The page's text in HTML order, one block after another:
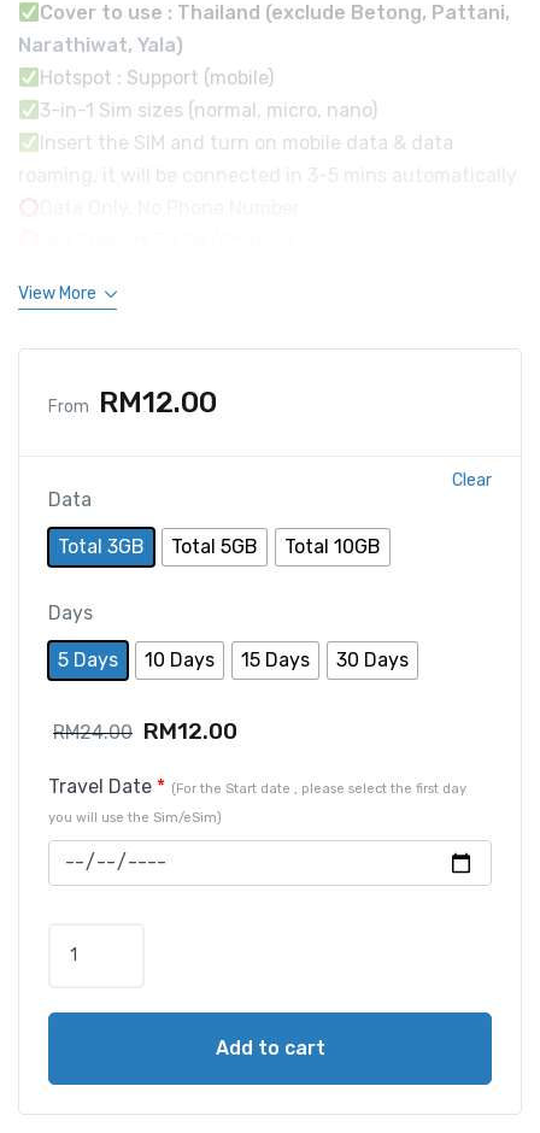
Cover to use : Thailand (exclude Betong, Pattani,
Narathiwat, Yala)
Hotspot : Support (mobile)
3-in-1 Sim sizes (normal, micro, nano)
Insert the SIM and turn on mobile data & data
roaming, it will be connected in 3-5 mins automatically
View More
From RM12.00
Data
Total 3GB Total 5GB Total 10GB
Days
5 Days 10 Days 15 Days 30 Days
Clear
RM24.00 RM12.00
Travel Date * (For the Start date , please select the first day
you will use the Sim/eSim)
Add to cart